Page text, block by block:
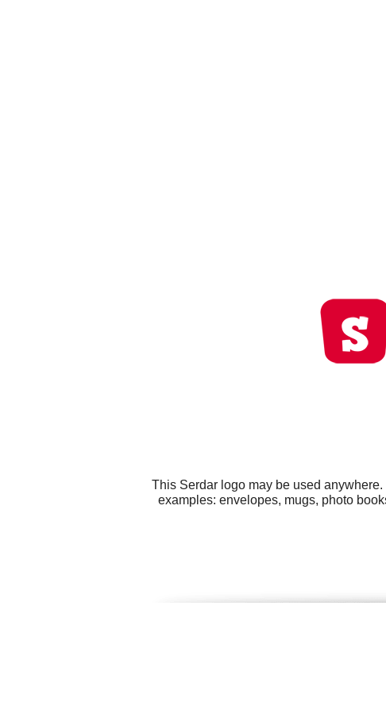
This Serdar logo may be used
examples: envelopes, mugs, photo